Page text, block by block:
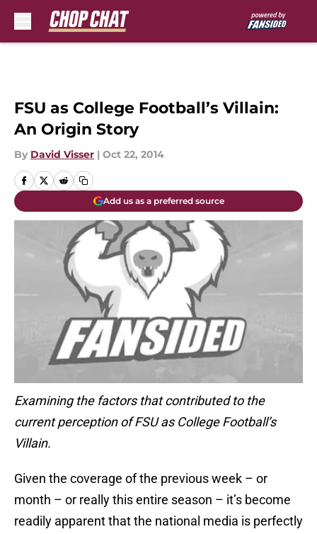
FSU as College Football’s Villain:
An Origin Story
By David Visser | Oct 22, 2014
Add us as a preferred source
Examining the factors that contributed to the
current perception of FSU as College Football’s
Villain.
Given the coverage of the previous week – or
month – or really this entire season – it’s become
readily apparent that the national media is perfectly